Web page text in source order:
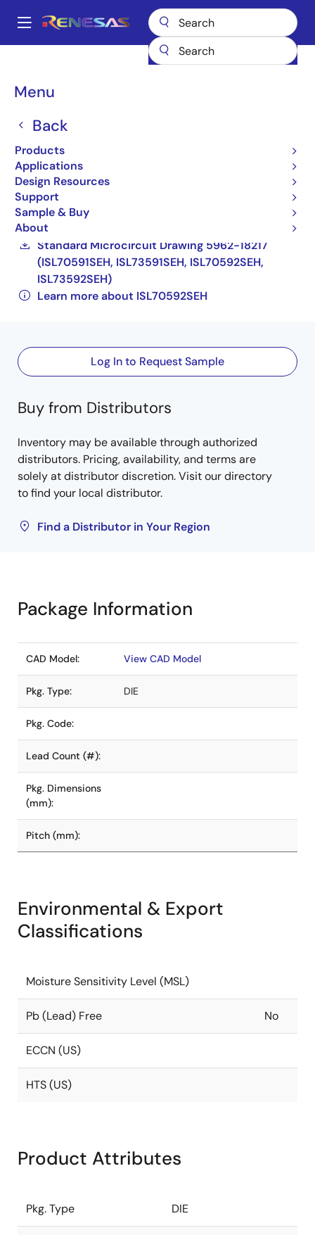
main
Main
Menu
Back
Products
Applications
Design Resources
Support
Sample & Buy
About
Breadcrumb
Space & Harsh Environment
Hi-Rel Analog
ISL70592SEHVX
Radiation Hardened 1mA Precision Current
Source
ISL70591SEH, ISL70592SEH, ISL73591SEH,
ISL73592SEH Datasheet
Standard Microcircuit Drawing 5962-18217
(ISL70591SEH, ISL73591SEH, ISL70592SEH,
ISL73592SEH)
Learn more about ISL70592SEH
Log In to Request Sample
Buy from Distributors
Inventory may be available through authorized
distributors. Pricing, availability, and terms are
solely at distributor discretion. Visit our directory
to find your local distributor.
Find a Distributor in Your Region
Package Information
CAD Model: View CAD Model
Pkg. Type: DIE
Pkg. Code:
Lead Count (#):
Pkg. Dimensions
(mm):
Pitch (mm):
Environmental & Export
Classifications
Moisture Sensitivity Level (MSL)
Pb (Lead) Free No
ECCN (US)
HTS (US)
Product Attributes
Pkg. Type DIE